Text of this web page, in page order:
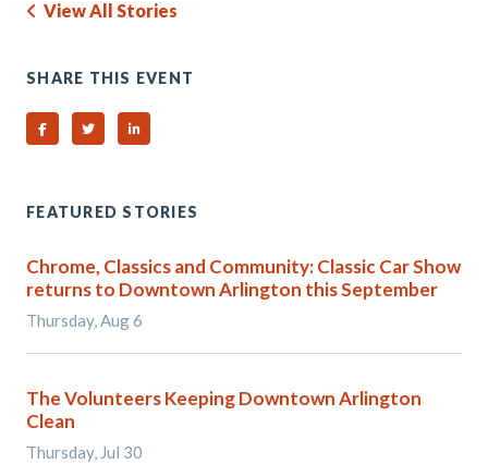
View All Stories
SHARE THIS EVENT
Share on Facebook
Share on TwitterShare on Linked In
FEATURED STORIES
Chrome, Classics and Community: Classic Car Show
returns to Downtown Arlington this September
Thursday, Aug 6
The Volunteers Keeping Downtown Arlington
Clean
Thursday, Jul 30